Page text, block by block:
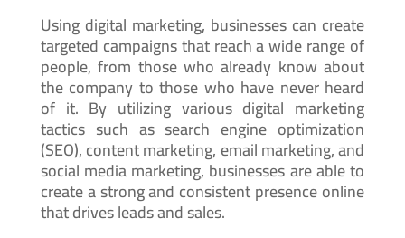
Using digital marketing, businesses can create
targeted campaigns that reach a wide range of
people, from those who already know about
the company to those who have never heard
of it. By utilizing various digital marketing
tactics such as search engine optimization
(SEO), content marketing, email marketing, and
social media marketing, businesses are able to
create a strong and consistent presence online
that drives leads and sales.